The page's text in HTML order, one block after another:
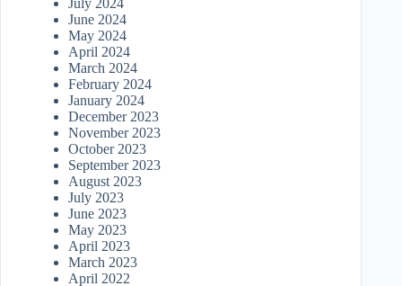
July 2024
June 2024
May 2024
April 2024
March 2024
February 2024
January 2024
December 2023
November 2023
October 2023
September 2023
August 2023
July 2023
June 2023
May 2023
April 2023
March 2023
April 2022